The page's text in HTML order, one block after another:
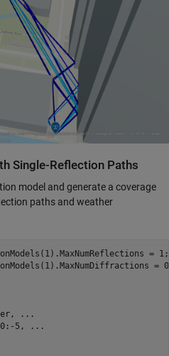
Single-Reflection Paths
model and generate a coverage
paths and weather
= 1;
=
...
5,
...